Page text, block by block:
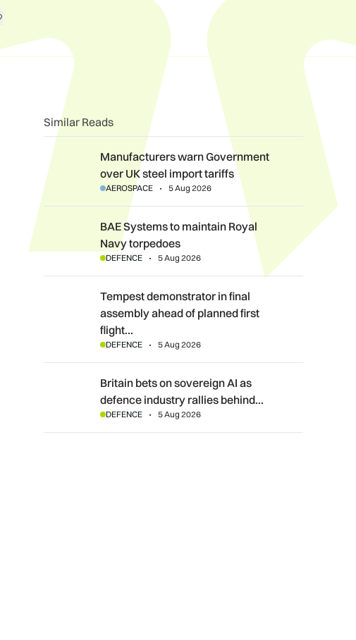
Similar Reads
Manufacturers warn Government over UK steel import tariffs
Manufacturers warn Government
over UK steel import tariffs
AEROSPACE 5 Aug 2026
BAE Systems to maintain Royal Navy torpedoes
BAE Systems to maintain Royal
Navy torpedoes
DEFENCE 5 Aug 2026
Tempest demonstrator in final assembly ahead of planned
Tempest demonstrator in final
assembly ahead of planned first
flight…
DEFENCE 5 Aug 2026
Britain bets on sovereign AI as defence industry rallies behind
Britain bets on sovereign AI as
defence industry rallies behind…
DEFENCE 5 Aug 2026